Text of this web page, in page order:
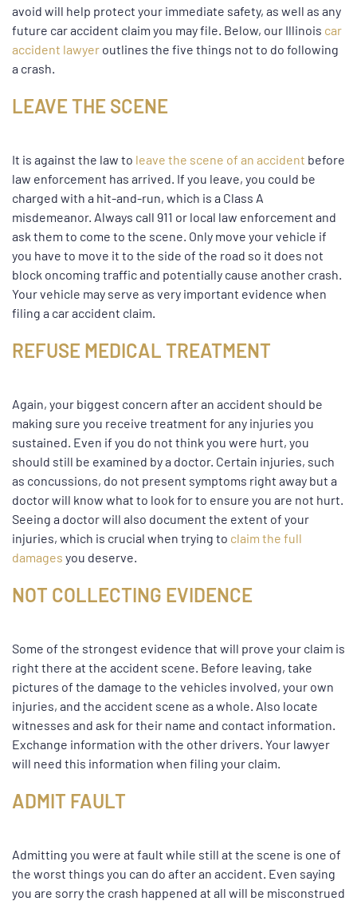
avoid will help protect your immediate safety, as well as any
future car accident claim you may file. Below, our Illinois car
accident lawyer outlines the five things not to do following
a crash.
LEAVE THE SCENE
It is against the law to leave the scene of an accident before
law enforcement has arrived. If you leave, you could be
charged with a hit-and-run, which is a Class A
misdemeanor. Always call 911 or local law enforcement and
ask them to come to the scene. Only move your vehicle if
you have to move it to the side of the road so it does not
block oncoming traffic and potentially cause another crash.
Your vehicle may serve as very important evidence when
filing a car accident claim.
REFUSE MEDICAL TREATMENT
Again, your biggest concern after an accident should be
making sure you receive treatment for any injuries you
sustained. Even if you do not think you were hurt, you
should still be examined by a doctor. Certain injuries, such
as concussions, do not present symptoms right away but a
doctor will know what to look for to ensure you are not hurt.
Seeing a doctor will also document the extent of your
injuries, which is crucial when trying to claim the full
damages you deserve.
NOT COLLECTING EVIDENCE
Some of the strongest evidence that will prove your claim is
right there at the accident scene. Before leaving, take
pictures of the damage to the vehicles involved, your own
injuries, and the accident scene as a whole. Also locate
witnesses and ask for their name and contact information.
Exchange information with the other drivers. Your lawyer
will need this information when filing your claim.
ADMIT FAULT
Admitting you were at fault while still at the scene is one of
the worst things you can do after an accident. Even saying
you are sorry the crash happened at all will be misconstrued